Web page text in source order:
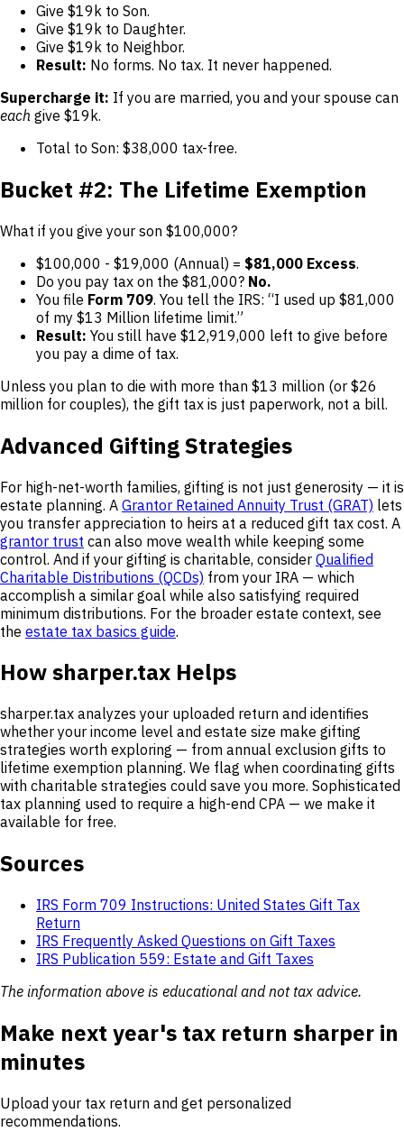
Give $19k to Son.
Give $19k to Daughter.
Give $19k to Neighbor.
Result: No forms. No tax. It never happened.
Supercharge it: If you are married, you and your spouse can
each give $19k.
Total to Son: $38,000 tax-free.
Bucket #2: The Lifetime Exemption
What if you give your son $100,000?
$100,000 - $19,000 (Annual) = $81,000 Excess.
Do you pay tax on the $81,000? No.
You file Form 709. You tell the IRS: “I used up $81,000
of my $13 Million lifetime limit.”
Result: You still have $12,919,000 left to give before
you pay a dime of tax.
Unless you plan to die with more than $13 million (or $26
million for couples), the gift tax is just paperwork, not a bill.
Advanced Gifting Strategies
For high-net-worth families, gifting is not just generosity — it is
estate planning. A Grantor Retained Annuity Trust (GRAT) lets
you transfer appreciation to heirs at a reduced gift tax cost. A
grantor trust can also move wealth while keeping some
control. And if your gifting is charitable, consider Qualified
Charitable Distributions (QCDs) from your IRA — which
accomplish a similar goal while also satisfying required
minimum distributions. For the broader estate context, see
the estate tax basics guide.
How sharper.tax Helps
sharper.tax analyzes your uploaded return and identifies
whether your income level and estate size make gifting
strategies worth exploring — from annual exclusion gifts to
lifetime exemption planning. We flag when coordinating gifts
with charitable strategies could save you more. Sophisticated
tax planning used to require a high-end CPA — we make it
available for free.
Sources
IRS Form 709 Instructions: United States Gift Tax
Return
IRS Frequently Asked Questions on Gift Taxes
IRS Publication 559: Estate and Gift Taxes
The information above is educational and not tax advice.
Make next year's tax return sharper in
minutes
Upload your tax return and get personalized
recommendations.